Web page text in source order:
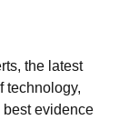
the latest
technology,
best evidence